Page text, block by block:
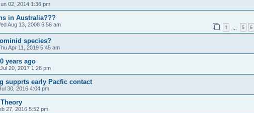
02, 2014 1:36 pm
in Australia???
Aug 13, 2008 6:56 am 1 5 6
species?
Apr 11, 2019 5:45 am
years ago
20, 2017 1:28 pm
supprts early Pacfic contact
30, 2016 4:04 pm
27, 2016 5:52 pm